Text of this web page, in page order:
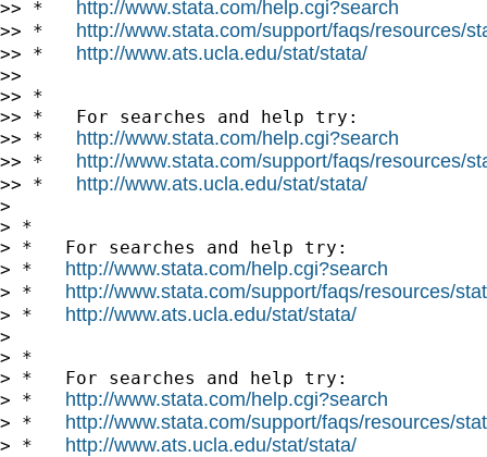
>> * http://www.stata.com/help.cgi?search
>> * http://www.stata.com/support/faqs/resources/
>> * http://www.ats.ucla.edu/stat/stata/
>>
>> *
>> *   For searches and help try:
>> * http://www.stata.com/help.cgi?search
>> * http://www.stata.com/support/faqs/resources/
>> * http://www.ats.ucla.edu/stat/stata/
>
> *
> *   For searches and help try:
> * http://www.stata.com/help.cgi?search
> * http://www.stata.com/support/faqs/resources/
> * http://www.ats.ucla.edu/stat/stata/
>
> *
> *   For searches and help try:
> * http://www.stata.com/help.cgi?search
> * http://www.stata.com/support/faqs/resources/
> * http://www.ats.ucla.edu/stat/stata/